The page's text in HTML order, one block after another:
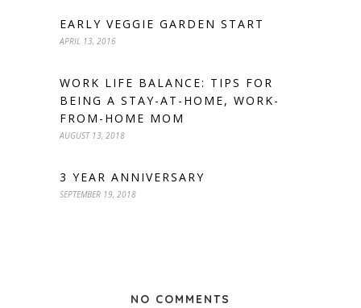
EARLY VEGGIE GARDEN START
APRIL 13, 2016
WORK LIFE BALANCE: TIPS FOR
BEING A STAY-AT-HOME, WORK-
FROM-HOME MOM
AUGUST 13, 2018
3 YEAR ANNIVERSARY
SEPTEMBER 19, 2018
NO COMMENTS